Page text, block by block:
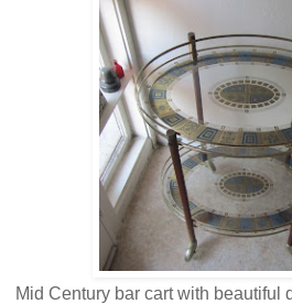
Mid Century bar cart with beautiful